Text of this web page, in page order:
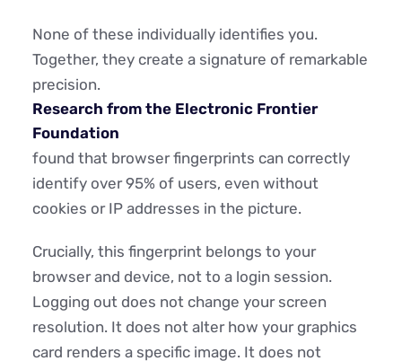
None of these individually identifies you.
Together, they create a signature of remarkable
precision.
Research from the Electronic Frontier
Foundation
found that browser fingerprints can correctly
identify over 95% of users, even without
cookies or IP addresses in the picture.
Crucially, this fingerprint belongs to your
browser and device, not to a login session.
Logging out does not change your screen
resolution. It does not alter how your graphics
card renders a specific image. It does not